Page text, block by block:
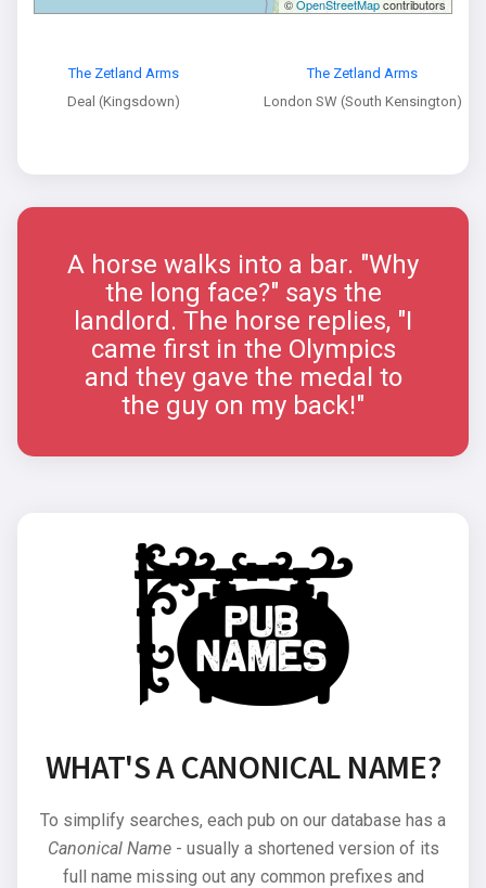
©OpenStreetMapcontributors
The Zetland Arms
Deal (Kingsdown)
The Zetland Arms
London SW (South Kensington)
A horse walks into a bar. "Why
the long face?" says the
landlord. The horse replies, "I
came first in the Olympics
and they gave the medal to
the guy on my back!"
WHAT'S A CANONICAL NAME?
To simplify searches, each pub on our database has a
Canonical Name- usually a shortened version of its
full name missing out any common prefixes and